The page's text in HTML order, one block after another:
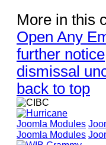
More in this
Open Any
further notice
dismissal
back to top
Joomla Modules
Joomla Modules